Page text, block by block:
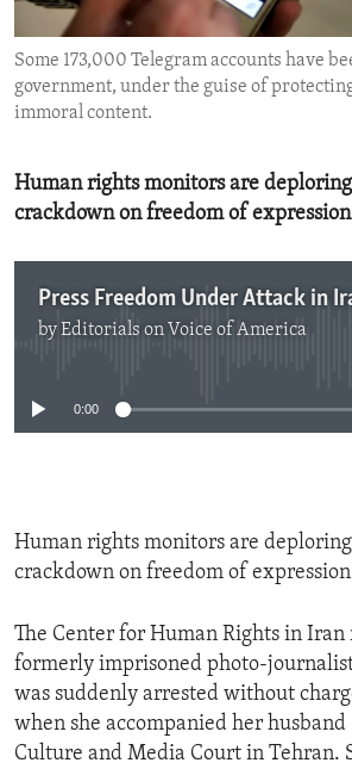
ENVIRONMENT AND HEALTH
IDEALS AND INSTITUTIONS
Some 173,000 Telegram accounts have
government, under the guise of
immoral content.
Human rights monitors are
crackdown on freedom of
Press Freedom Under Attack in
byEditorials on Voice of America
0:00
Human rights monitors are
crackdown on freedom of
The Center for Human Rights in
formerly imprisoned photo-
was suddenly arrested without
when she accompanied her husband
Culture and Media Court in Tehran.